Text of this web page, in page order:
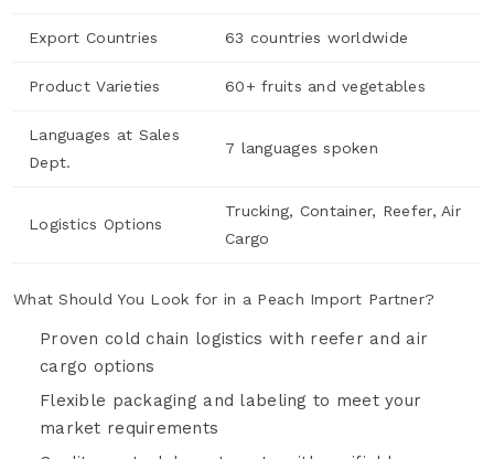
Export Countries 63 countries worldwide
Product Varieties 60+ fruits and vegetables
Languages at Sales
Dept.
7 languages spoken
Logistics Options
Trucking, Container, Reefer, Air
Cargo
What Should You Look for in a Peach Import Partner?
Proven cold chain logistics with reefer and air
cargo options
Flexible packaging and labeling to meet your
market requirements